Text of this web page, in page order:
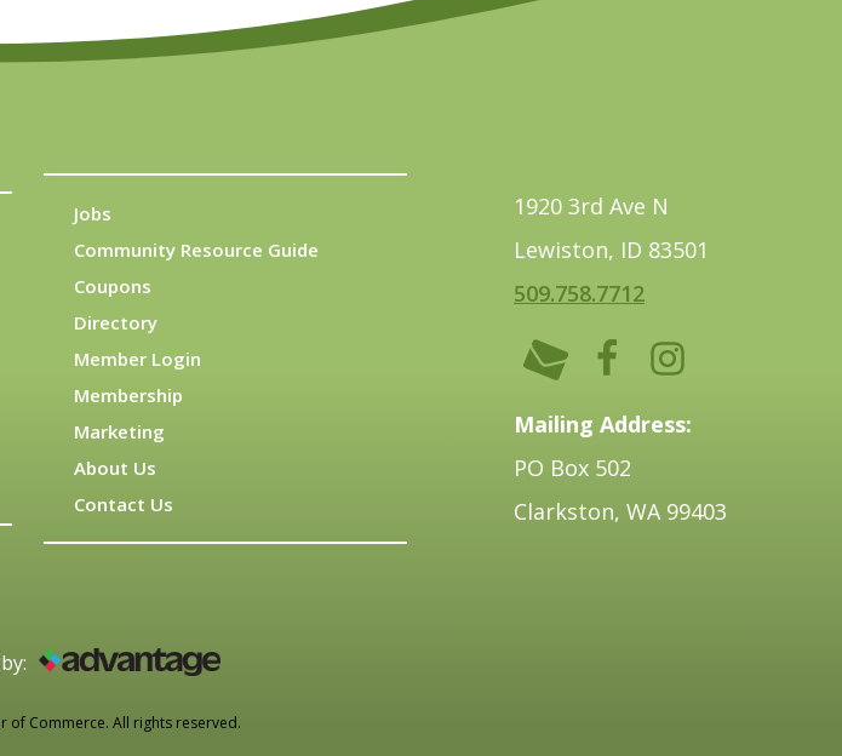
Jobs
Community Resource Guide
Coupons
Directory
Member Login
Membership
Marketing
About Us
Contact Us
1920 3rd Ave N
Lewiston, ID 83501
509.758.7712
Mailing Address:
PO Box 502
Clarkston, WA 99403
of Commerce. All rights reserved.